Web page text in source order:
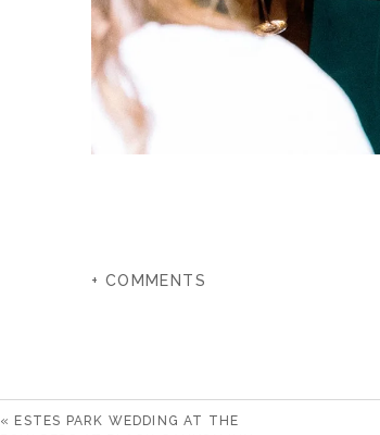
+ COMMENTS
« ESTES PARK WEDDING AT THE